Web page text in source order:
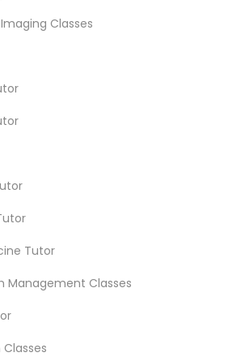
Tutor
Classes
Accounting Tutor
Classes
Tutor
Management Classes
Classes
Nearby Locality
View More